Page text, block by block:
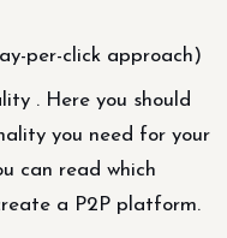
per-click approach)
. Here you should
you need for your
can read which
a P2P platform.